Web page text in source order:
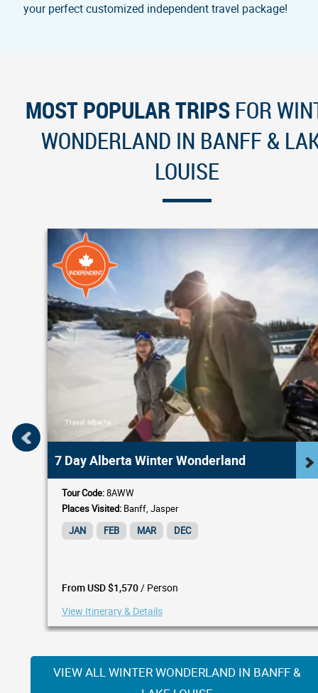
your perfect customized independent travel package!
MOST POPULAR TRIPSFOR
WONDERLAND IN BANFF &
LOUISE
7 Day Alberta Winter Wonderland
Tour Code:8AWW
Places Visited:Banff, Jasper
JAN
FEB MAR DEC
From USD $1,570/ Person
View Itinerary & Details
VIEW ALL WINTER WONDERLAND IN BANFF &